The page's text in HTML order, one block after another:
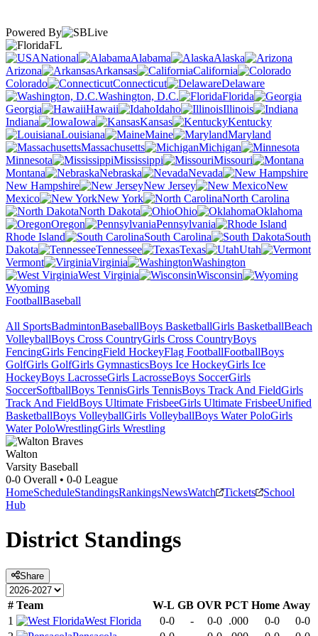
Powered By
FL
National
Alabama
Alaska
Arizona
Arkansas
California
Colorado
Connecticut
Delaware
Washington, D.C.
Florida
Georgia
Hawaii Idaho
Illinois
Indiana
Iowa Kansas
Kentucky
Louisiana
Maine
Maryland
Massachusetts
Michigan
Minnesota
Mississippi
Missouri
Montana
Nebraska
Nevada
New Hampshire
New Jersey
New
Mexico
New York
North Carolina
North Dakota
Ohio
Oklahoma
Oregon
Pennsylvania
Rhode Island
South Carolina
South
Dakota
Tennessee Texas
Utah
Vermont
Virginia
Washington
West Virginia
Wisconsin
Wyoming
FootballBaseball
All SportsBadmintonBaseballBoys BasketballGirls BasketballBeach
VolleyballBoys Cross CountryGirls Cross CountryBoys
FencingGirls FencingField HockeyFlag FootballFootballBoys
GolfGirls GolfGirls GymnasticsBoys Ice HockeyGirls Ice
HockeyBoys LacrosseGirls LacrosseBoys SoccerGirls
SoccerSoftballBoys TennisGirls TennisBoys Track And FieldGirls
Track And FieldBoys Ultimate FrisbeeGirls Ultimate FrisbeeUnified
BasketballBoys VolleyballGirls VolleyballBoys Water PoloGirls
Water PoloWrestlingGirls Wrestling
Walton
Varsity Baseball
0-0 Overall • 0-0 League
HomeScheduleStandingsRankingsNewsWatch Tickets
School
Hub
District Standings
Share
# Team W-L GB OVR PCT Home Away
1
West Florida 0-0 - 0-0 .000 0-0
0-0